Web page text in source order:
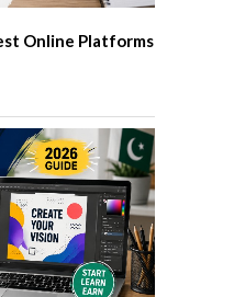
Online Platforms